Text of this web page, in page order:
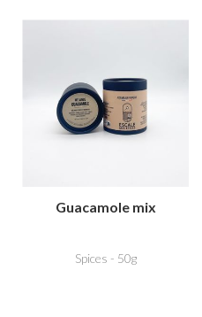
Guacamole mix
Spices - 50g